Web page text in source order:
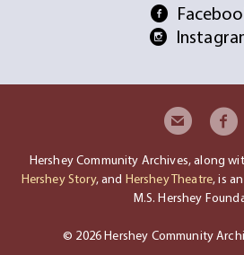
Hershey Community Archives, along
Hershey Story, and Hershey Theatre, is
M.S. Hershey
© 2026 Hershey Community